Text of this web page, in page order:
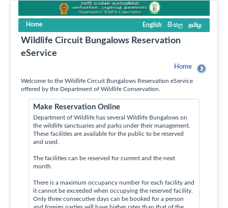
Home English සිංහල தமிழ
Wildlife Circuit Bungalows Reservation
eService
Home
Welcome to the Wildlife Circuit Bungalows Reservation eService
offered by the Department of Wildlife Conservation.
Make Reservation Online
Department of Wildlife has several Wildlife Bungalows on
the wildlife sanctuaries and parks under their management.
These facilities are available for the public to be reserved
and used.
The facilities can be reserved for current and the next
month.
There is a maximum occupancy number for each facility and
it cannot be exceeded when occupying the reserved facility.
Only three consecutive days can be booked for a person